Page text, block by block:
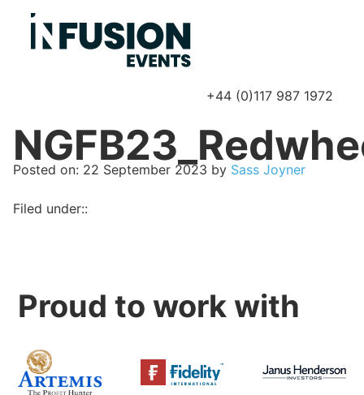
+44 (0)117 987 1972
Posted on
Posted on: 22 September 2023 by Sass Joyner
Filed under::
Proud to work with